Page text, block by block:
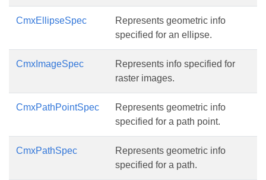
CmxEllipseSpec
Represents geometric info
specified for an ellipse.
CmxImageSpec
Represents info specified for
raster images.
CmxPathPointSpec
Represents geometric info
specified for a path point.
CmxPathSpec
Represents geometric info
specified for a path.